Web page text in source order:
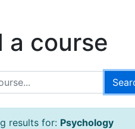
a course
results for: Psychology